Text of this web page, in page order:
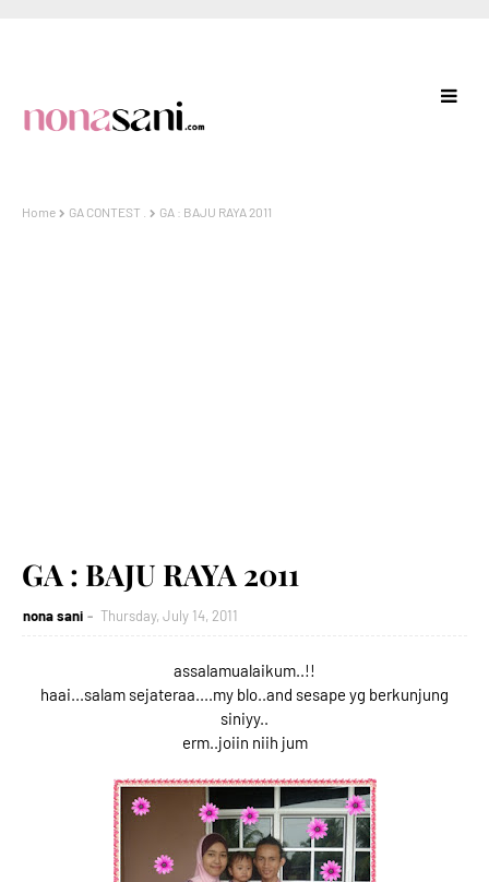
Home GA CONTEST . GA : BAJU RAYA 2011
GA : BAJU RAYA 2011
nona sani Thursday, July 14, 2011
assalamualaikum..!!
haai...salam sejateraa....my blo..and sesape yg berkunjung
siniyy..
erm..joiin niih jum